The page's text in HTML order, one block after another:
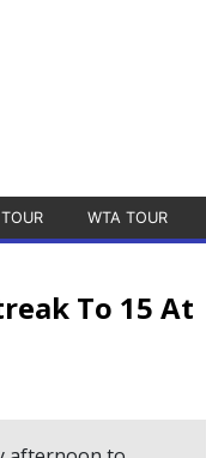
WTA TOUR
To 15 At